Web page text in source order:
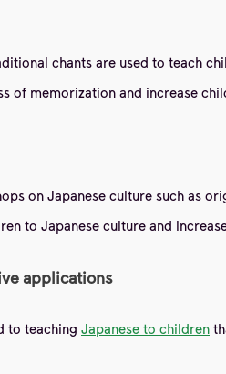
chants are used to teach
of memorization and increase
on Japanese culture such as
to Japanese culture and
applications
to teaching Japanese to children